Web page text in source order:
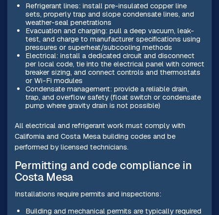
Refrigerant lines: install pre-insulated copper line
sets, properly trap and slope condensate lines, and
weather-seal penetrations
Evacuation and charging: pull a deep vacuum, leak-
test, and charge to manufacturer specifications using
pressures or superheat/subcooling methods
Electrical: install a dedicated circuit and disconnect
per local code, tie into the electrical panel with correct
breaker sizing, and connect controls and thermostats
or Wi-Fi modules
Condensate management: provide a reliable drain,
trap, and overflow safety (float switch or condensate
pump where gravity drain is not possible)
All electrical and refrigerant work must comply with
California and Costa Mesa building codes and be
performed by licensed technicians.
Permitting and code compliance in
Costa Mesa
Installations require permits and inspections:
Building and mechanical permits are typically required